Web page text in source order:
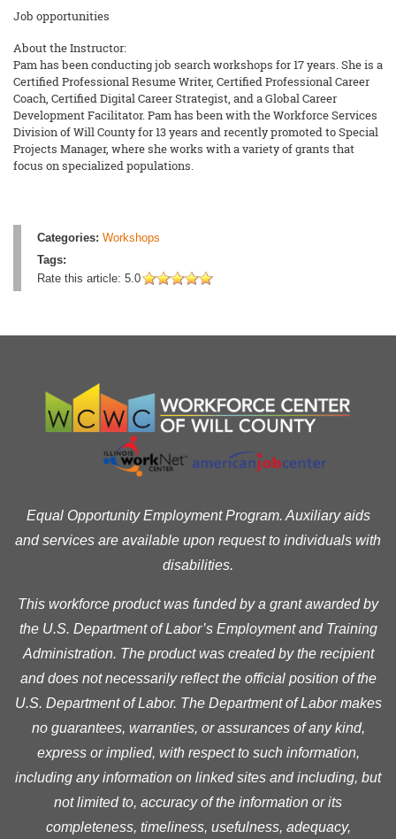
Job opportunities
About the Instructor:
Pam has been conducting job search workshops for 17 years. She is a
Certified Professional Resume Writer, Certified Professional Career
Coach, Certified Digital Career Strategist, and a Global Career
Development Facilitator. Pam has been with the Workforce Services
Division of Will County for 13 years and recently promoted to Special
Projects Manager, where she works with a variety of grants that
focus on specialized populations.
Categories: Workshops
Tags:
Rate this article: 5.0
Equal Opportunity Employment Program. Auxiliary aids
and services are available upon request to individuals with
disabilities.
This workforce product was funded by a grant awarded by
the U.S. Department of Labor’s Employment and Training
Administration. The product was created by the recipient
and does not necessarily reflect the official position of the
U.S. Department of Labor. The Department of Labor makes
no guarantees, warranties, or assurances of any kind,
express or implied, with respect to such information,
including any information on linked sites and including, but
not limited to, accuracy of the information or its
completeness, timeliness, usefulness, adequacy,